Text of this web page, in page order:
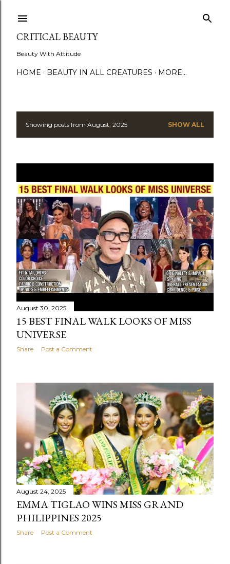
CRITICAL BEAUTY
Beauty With Attitude
HOME BEAUTY IN ALL CREATURES MORE…
P
t
s
Showing posts from August, 2025 SHOW ALL
August 30, 2025
15 BEST FINAL WALK LOOKS OF MISS
UNIVERSE
Share Post a Comment
August 24, 2025
EMMA TIGLAO WINS MISS GRAND
PHILIPPINES 2025
Share Post a Comment